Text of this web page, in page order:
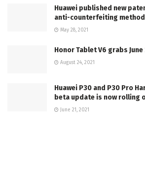
Huawei published new
anti-counterfeiting method
May 28, 2021
Honor Tablet V6 grabs
August 24, 2021
Huawei P30 and P30 Pro
beta update is now rolling
June 21, 2021